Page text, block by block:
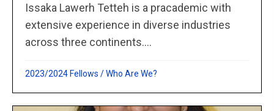
Issaka Lawerh Tetteh is a pracademic with
extensive experience in diverse industries
across three continents....
2023/2024 Fellows /Who Are We?